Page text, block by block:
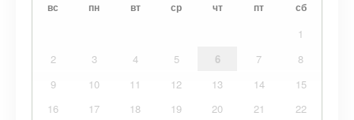
вс пн вт ср чт пт сб
1
2
3 4 5 6 7
8
9
10 11 12 13 14
15
16
17 18 19 20 21
22